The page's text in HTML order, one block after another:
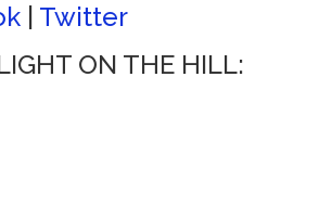
| Twitter
ON THE HILL: